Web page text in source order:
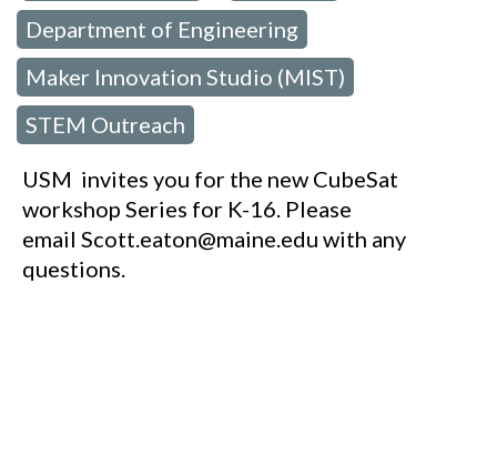
Department of Engineering
Maker Innovation Studio (MIST)
STEM Outreach
USM invites you for the new CubeSat
workshop Series for K-16. Please
email Scott.eaton@maine.edu with any
questions.